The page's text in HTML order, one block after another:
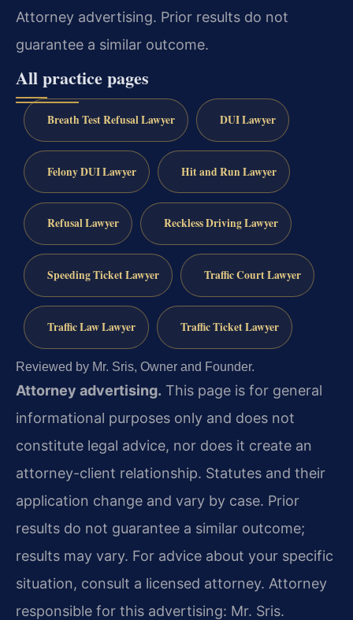
Attorney advertising. Prior results do not
guarantee a similar outcome.
All practice pages
Breath Test Refusal Lawyer DUI Lawyer
Felony DUI Lawyer Hit and Run Lawyer
Refusal Lawyer Reckless Driving Lawyer
Speeding Ticket Lawyer Traffic Court Lawyer
Traffic Law Lawyer Traffic Ticket Lawyer
Reviewed by Mr. Sris, Owner and Founder.
Attorney advertising. This page is for general
informational purposes only and does not
constitute legal advice, nor does it create an
attorney-client relationship. Statutes and their
application change and vary by case. Prior
results do not guarantee a similar outcome;
results may vary. For advice about your specific
situation, consult a licensed attorney. Attorney
responsible for this advertising: Mr. Sris.